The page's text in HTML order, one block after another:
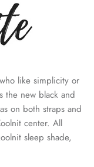
like simplicity or
the new black and
on both straps and
center. All
sleep shade,